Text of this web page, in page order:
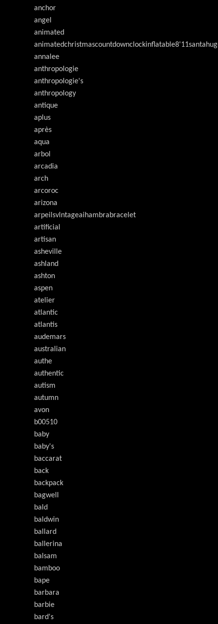
anchor
angel
animated
annalee
anthropologie
anthropologie's
anthropology
antique
aplus
après
aqua
arbol
arcadia
arch
arcoroc
arizona
arpeilsvlntageaihambrabracelet
artificial
artisan
asheville
ashland
ashton
aspen
atelier
atlantic
atlantis
audemars
australian
authe
authentic
autism
autumn
avon
b00510
baby
baby's
baccarat
back
backpack
bagwell
bald
baldwin
ballard
ballerina
balsam
bamboo
bape
barbara
barbie
bard's